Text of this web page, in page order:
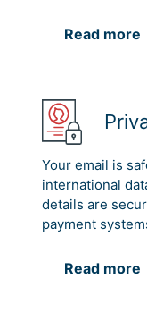
Read more
Your email is
international
details are
payment
Read more